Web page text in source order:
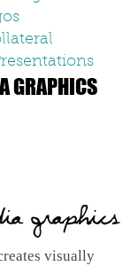
GRAPHICS
visually